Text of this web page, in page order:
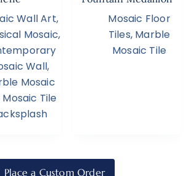
Wall Art,
Mosaic,
Wall,
Mosaic
Mosaic Tile
Mosaic Floor
Tiles, Marble
Mosaic Tile
Place a Custom Order